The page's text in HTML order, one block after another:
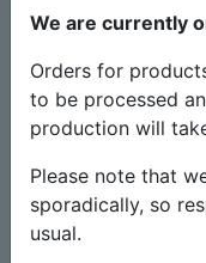
Очаквано
10,90€
We are currently
Orders for
to be processed
production will
Please note that
sporadically, so
usual.